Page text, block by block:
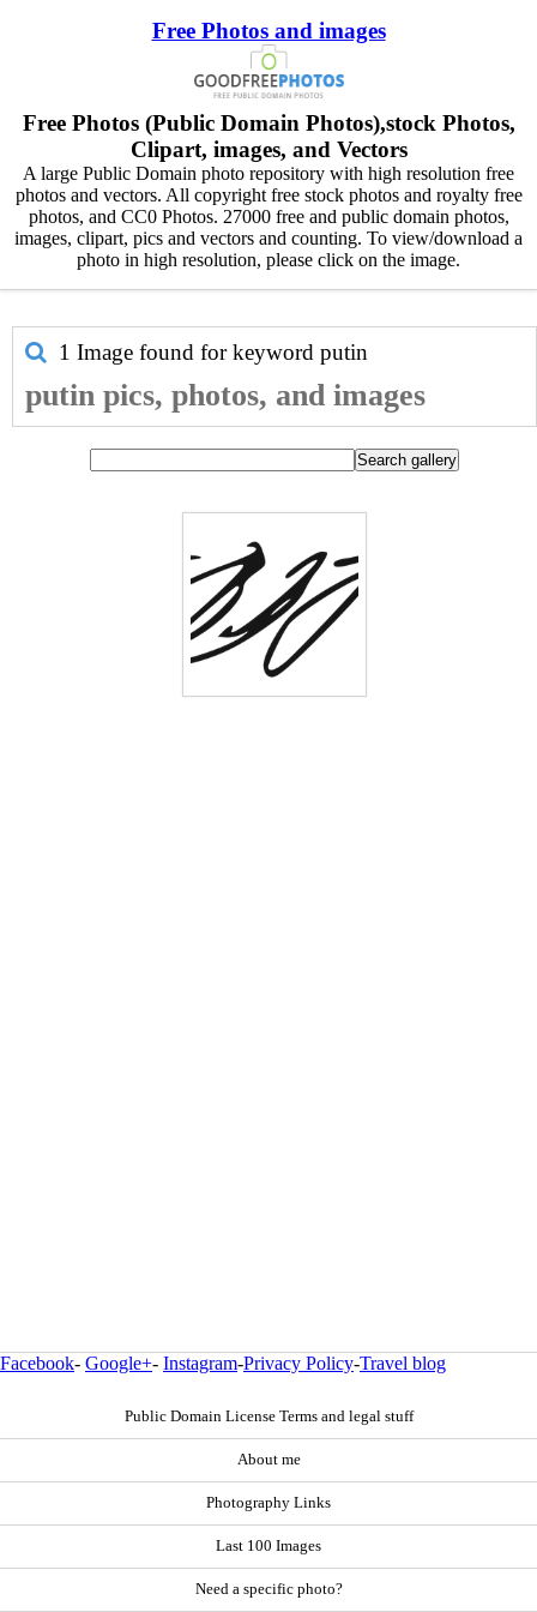
Free Photos and images
Free Photos (Public Domain Photos),stock Photos,
Clipart, images, and Vectors
A large Public Domain photo repository with high resolution free
photos and vectors. All copyright free stock photos and royalty free
photos, and CC0 Photos. 27000 free and public domain photos,
images, clipart, pics and vectors and counting. To view/download a
photo in high resolution, please click on the image.
1 Image found for keyword putin
putin pics, photos, and images
Facebook- Google+- Instagram-Privacy Policy-Travel blog
Public Domain License Terms and legal stuff
About me
Photography Links
Last 100 Images
Need a specific photo?